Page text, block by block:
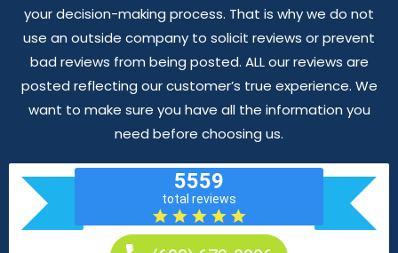
your decision-making process. That is why we do not
use an outside company to solicit reviews or prevent
bad reviews from being posted. ALL our reviews are
posted reflecting our customer’s true experience. We
want to make sure you have all the information you
need before choosing us.